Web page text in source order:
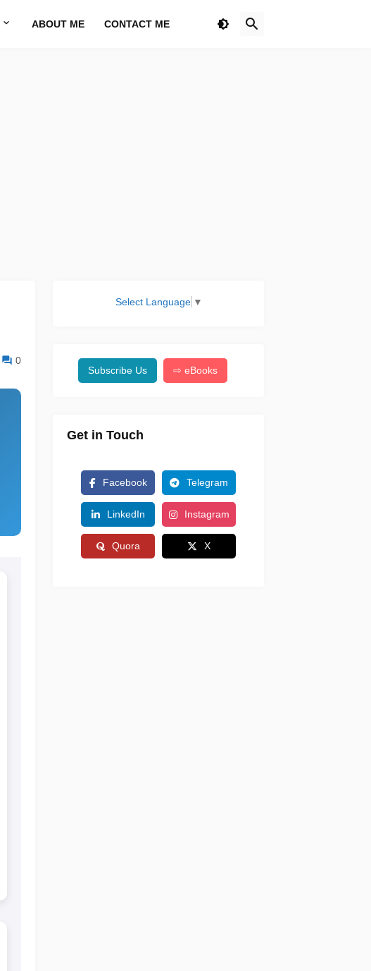
ABOUT ME CONTACT ME
0
Select Language ▼
Subscribe Us ⇨ eBooks
Get in Touch
Facebook Telegram
LinkedIn Instagram
Quora X